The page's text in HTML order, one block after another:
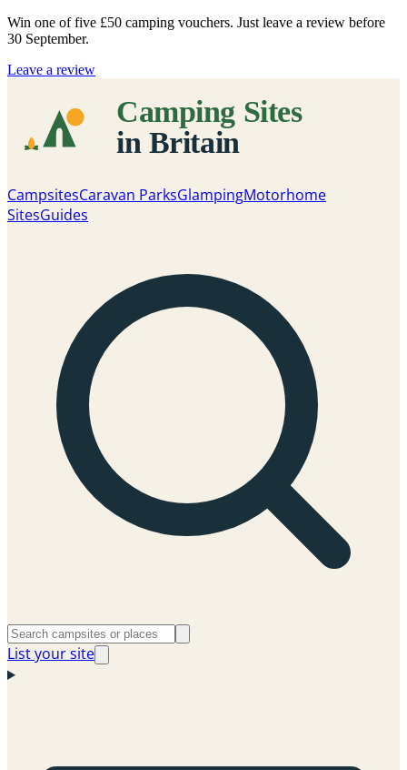
Win one of five £50 camping vouchers. Just leave a review before
30 September.
Leave a review
CampsitesCaravan ParksGlampingMotorhome
SitesGuides
List your site